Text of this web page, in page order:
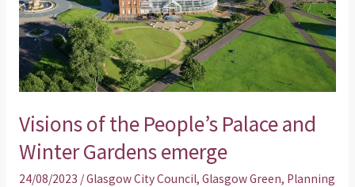
Visions of the People’s Palace and
Winter Gardens emerge
24/08/2023 /Glasgow City Council, Glasgow Green, Planning
Palace
and
Winter
Gardens